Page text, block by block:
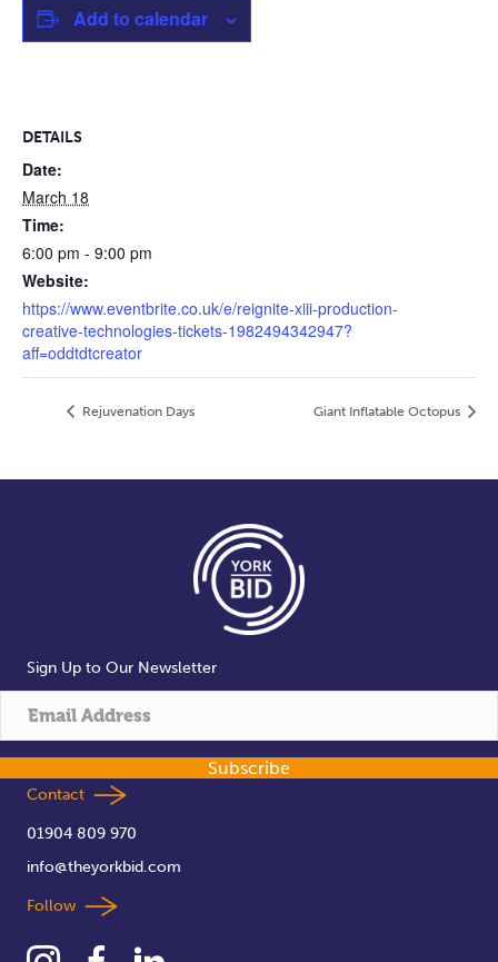
Add to calendar
DETAILS
Date:
March 18
Time:
6:00 pm - 9:00 pm
Website:
https://www.eventbrite.co.uk/e/reignite-xiii-production-
creative-technologies-tickets-1982494342947?
aff=oddtdtcreator
Rejuvenation Days Giant Inflatable Octopus
Sign Up to Our Newsletter
Subscribe
Contact
01904 809 970
info@theyorkbid.com
Follow